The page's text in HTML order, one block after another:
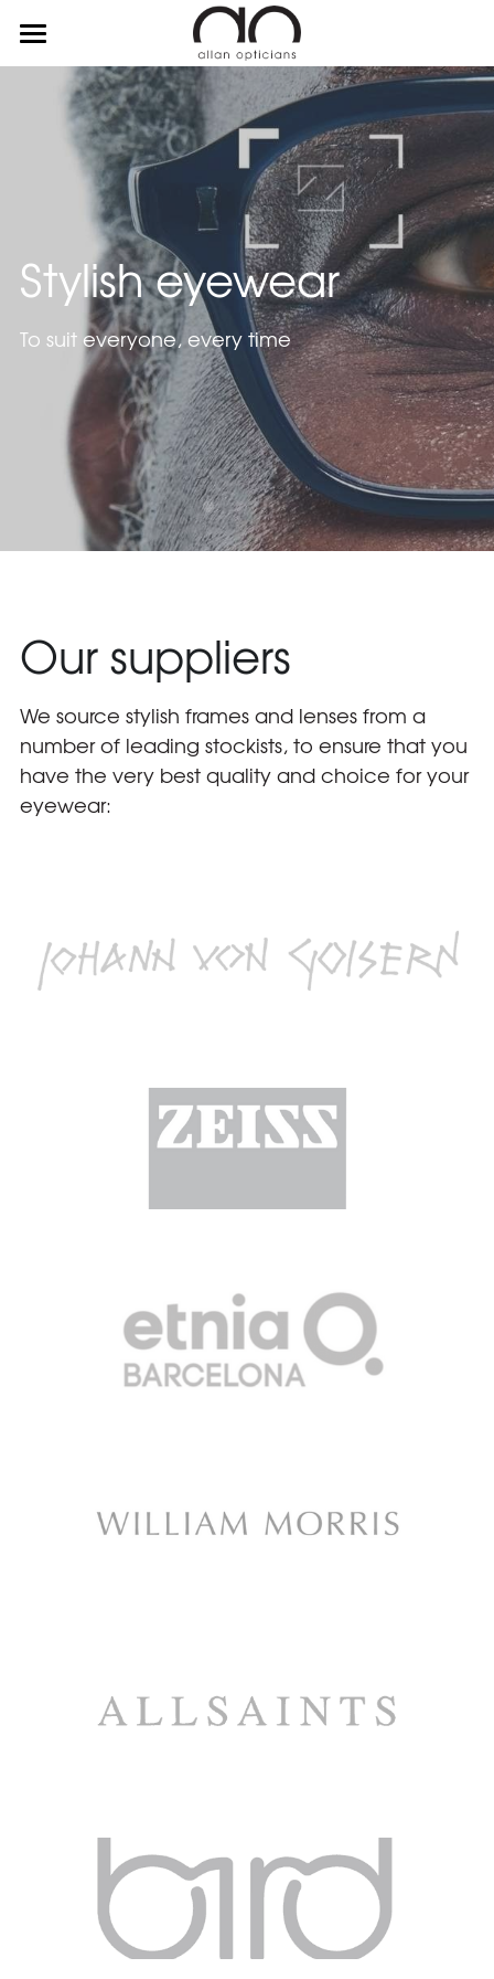
about
services
suppliers
contact
0115 960 3594
Stylish eyewear
To suit everyone, every time
Our suppliers
We source stylish frames and lenses from a
number of leading stockists, to ensure that you
have the very best quality and choice for your
eyewear: